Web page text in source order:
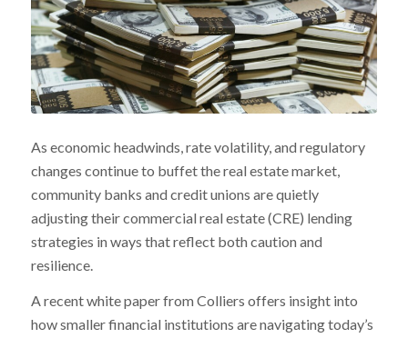
As economic headwinds, rate volatility, and regulatory
changes continue to buffet the real estate market,
community banks and credit unions are quietly
adjusting their commercial real estate (CRE) lending
strategies in ways that reflect both caution and
resilience.
A recent white paper from Colliers offers insight into
how smaller financial institutions are navigating today’s